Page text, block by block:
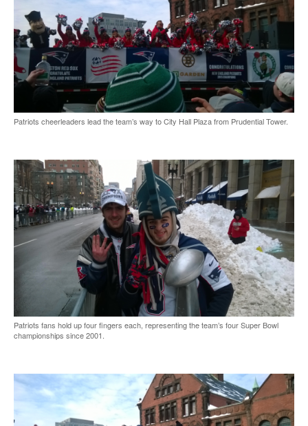
Patriots cheerleaders lead the team’s way to City Hall Plaza from Prudential Tower.
Patriots fans hold up four fingers each, representing the team’s four Super Bowl
championships since 2001.